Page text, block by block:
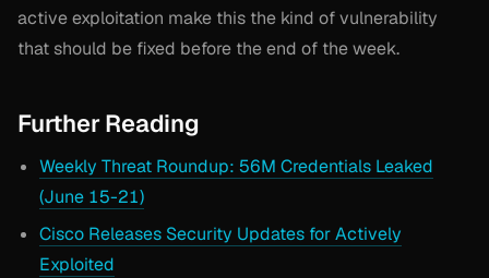
active exploitation make this the kind of vulnerability
that should be fixed before the end of the week.
Further Reading
Weekly Threat Roundup: 56M Credentials Leaked
(June 15-21)
Cisco Releases Security Updates for Actively
Exploited